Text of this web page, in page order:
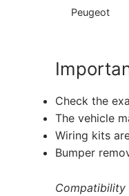
Peugeot
Check the
The vehicle
Wiring kits
Bumper
Compatibility